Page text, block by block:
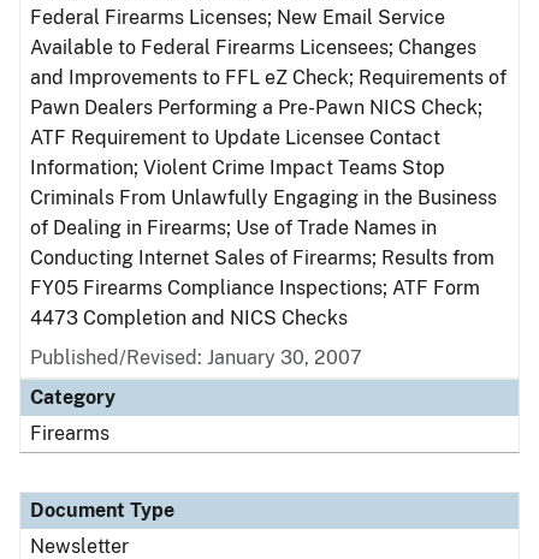
Federal Firearms Licenses; New Email Service
Available to Federal Firearms Licensees; Changes
and Improvements to FFL eZ Check; Requirements of
Pawn Dealers Performing a Pre-Pawn NICS Check;
ATF Requirement to Update Licensee Contact
Information; Violent Crime Impact Teams Stop
Criminals From Unlawfully Engaging in the Business
of Dealing in Firearms; Use of Trade Names in
Conducting Internet Sales of Firearms; Results from
FY05 Firearms Compliance Inspections; ATF Form
4473 Completion and NICS Checks
Published/Revised: January 30, 2007
Category
Firearms
Document Type
Newsletter